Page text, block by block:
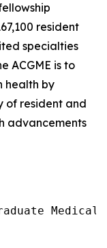
resident
specialties
ACGME is to
health by
of resident and
advancements
Medical